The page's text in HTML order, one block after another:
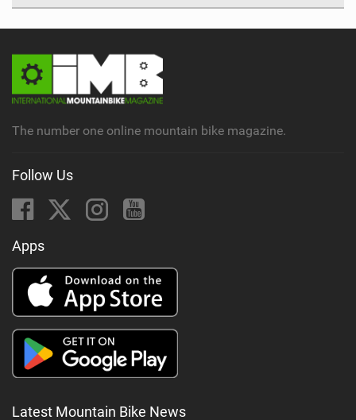
The number one online mountain bike magazine.
Follow Us
Apps
Latest Mountain Bike News